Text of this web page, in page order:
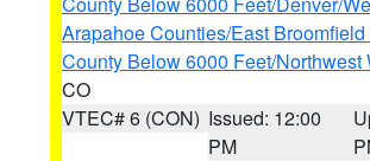
Arapahoe Counties/East Broomfield
County Below 6000 Feet/Northwest
CO
VTEC# 6 (CON) Issued: 12:00
PM